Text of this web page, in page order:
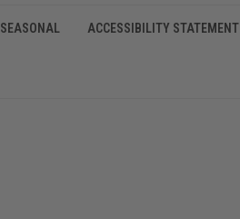
SEASONAL ACCESSIBILITY STATEMENT